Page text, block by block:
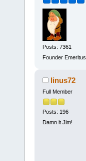
Posts: 7361
Founder Emeritus
linus72
Full Member
Posts: 196
Damn it Jim!